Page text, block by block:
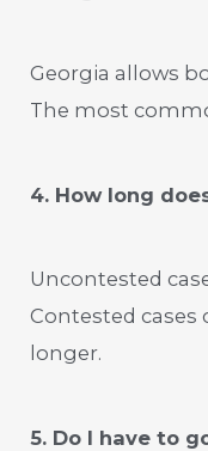
Georgia allows
The most
4. How long
Uncontested
Contested cases
longer.
5. Do I have to